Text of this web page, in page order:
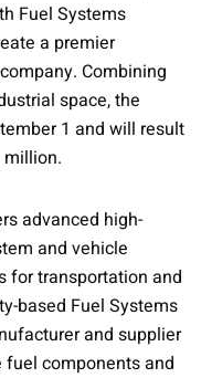
Fuel Systems
a premier
Combining
space, the
1 and will result
advanced high-
and vehicle
for transportation and
based Fuel Systems
and supplier
components and